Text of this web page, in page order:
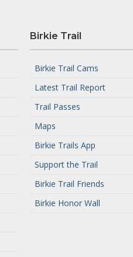
Birkie Trail
Birkie Trail Cams
Latest Trail Report
Trail Passes
Maps
Birkie Trails App
Support the Trail
Birkie Trail Friends
Birkie Honor Wall